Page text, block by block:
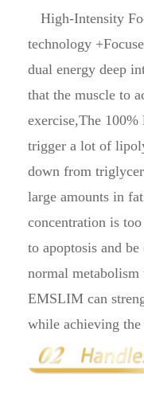
High-Intensity
technology
dual energy deep
that the muscle to
exercise,The
trigger a lot of
down from
large amounts in
concentration is
to apoptosis and
normal
EMSLIM can
while achieving